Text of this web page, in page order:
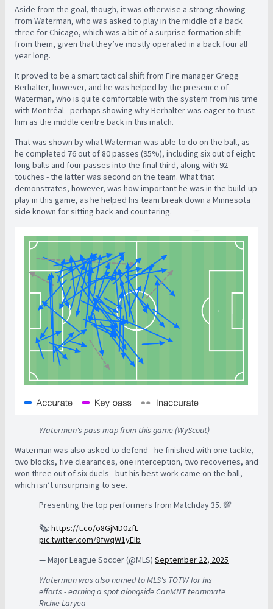
Aside from the goal, though, it was otherwise a strong showing
from Waterman, who was asked to play in the middle of a back
three for Chicago, which was a bit of a surprise formation shift
from them, given that they’ve mostly operated in a back four all
year long.
It proved to be a smart tactical shift from Fire manager Gregg
Berhalter, however, and he was helped by the presence of
Waterman, who is quite comfortable with the system from his time
with Montréal - perhaps showing why Berhalter was eager to trust
him as the middle centre back in this match.
That was shown by what Waterman was able to do on the ball, as
he completed 76 out of 80 passes (95%), including six out of eight
long balls and four passes into the final third, along with 92
touches - the latter was second on the team. What that
demonstrates, however, was how important he was in the build-up
play in this game, as he helped his team break down a Minnesota
side known for sitting back and countering.
Waterman's pass map from this game (WyScout)
Waterman was also asked to defend - he finished with one tackle,
two blocks, five clearances, one interception, two recoveries, and
won three out of six duels - but his best work came on the ball,
which isn’t unsurprising to see.
Presenting the top performers from Matchday 35. 💯
🗞️: https://t.co/o8GjMD0zfL
pic.twitter.com/8fwqW1yEIb
— Major League Soccer (@MLS) September 22, 2025
Waterman was also named to MLS's TOTW for his
efforts - earning a spot alongside CanMNT teammate
Richie Laryea